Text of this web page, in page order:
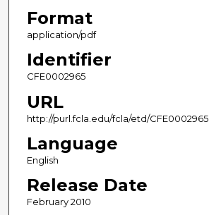
Format
application/pdf
Identifier
CFE0002965
URL
http://purl.fcla.edu/fcla/etd/CFE0002965
Language
English
Release Date
February 2010